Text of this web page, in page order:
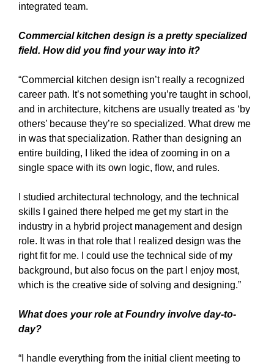
integrated team.
Commercial kitchen design is a pretty specialized
field. How did you find your way into it?
“Commercial kitchen design isn’t really a recognized
career path. It’s not something you’re taught in school,
and in architecture, kitchens are usually treated as ‘by
others’ because they’re so specialized. What drew me
in was that specialization. Rather than designing an
entire building, I liked the idea of zooming in on a
single space with its own logic, flow, and rules.
I studied architectural technology, and the technical
skills I gained there helped me get my start in the
industry in a hybrid project management and design
role. It was in that role that I realized design was the
right fit for me. I could use the technical side of my
background, but also focus on the part I enjoy most,
which is the creative side of solving and designing.”
What does your role at Foundry involve day-to-
day?
“I handle everything from the initial client meeting to